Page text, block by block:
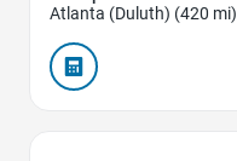
Atlanta (Duluth) (420 mi)